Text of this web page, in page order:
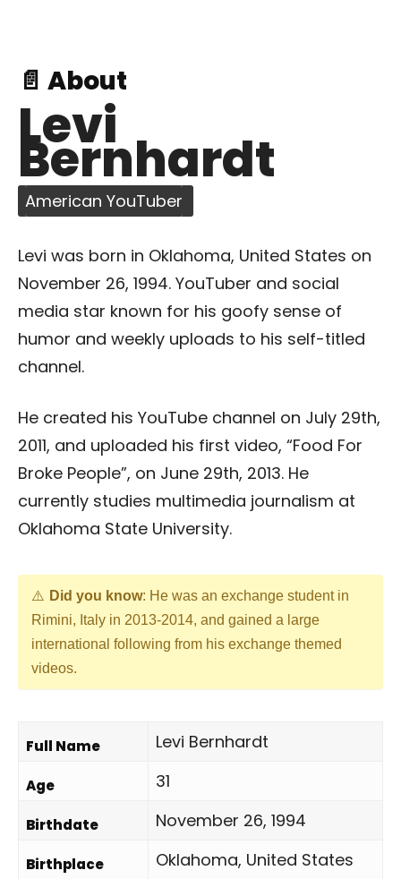
📄 About
Levi
Bernhardt
American YouTuber
Levi was born in Oklahoma, United States on
November 26, 1994. YouTuber and social
media star known for his goofy sense of
humor and weekly uploads to his self-titled
channel.
He created his YouTube channel on July 29th,
2011, and uploaded his first video, “Food For
Broke People”, on June 29th, 2013. He
currently studies multimedia journalism at
Oklahoma State University.
Did you know: He was an exchange student in
Rimini, Italy in 2013-2014, and gained a large
international following from his exchange themed
videos.
Full Name Levi Bernhardt
Age 31
Birthdate November 26, 1994
Birthplace Oklahoma, United States